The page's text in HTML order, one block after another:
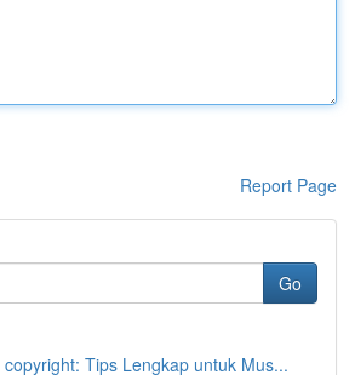
Report Page
Go
Tips Lengkap untuk Mus...